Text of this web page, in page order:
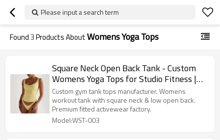
Please input a search term
Found3Products AboutWomens Yoga Tops
Square Neck Open Back Tank - Custom
Womens Yoga Tops for Studio Fitness |
Gym Tank Tops Manufacturer
Custom gym tank tops manufacturer. Womens
workout tank with square neck & low open back.
Premium fitted activewear factory.
Model:WST-003